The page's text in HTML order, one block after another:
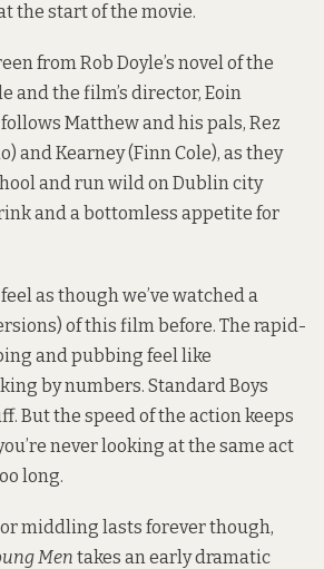
the start of the movie.
from Rob Doyle’s novel of the
and the film’s director, Eoin
Matthew and his pals, Rez
and Kearney (Finn Cole), as they
and run wild on Dublin city
and a bottomless appetite for
as though we’ve watched a
of this film before. The rapid-
and pubbing feel like
by numbers. Standard Boys
But the speed of the action keeps
never looking at the same act
long.
middling lasts forever though,
Men takes an early dramatic